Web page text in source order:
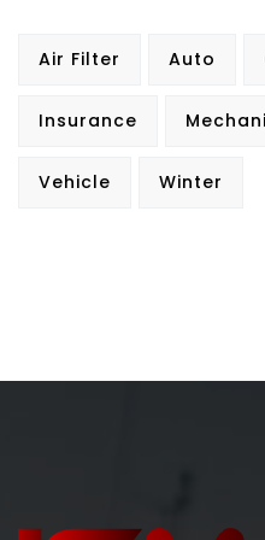
Air Filter Auto
Insurance
Vehicle Winter